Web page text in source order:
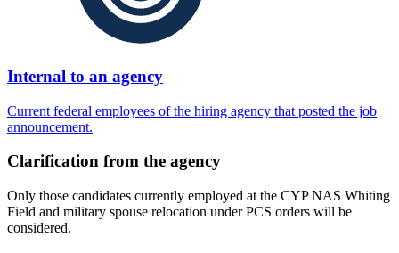
Internal to an agency
Current federal employees of the hiring agency that posted the job
announcement.
Clarification from the agency
Only those candidates currently employed at the CYP NAS Whiting
Field and military spouse relocation under PCS orders will be
considered.